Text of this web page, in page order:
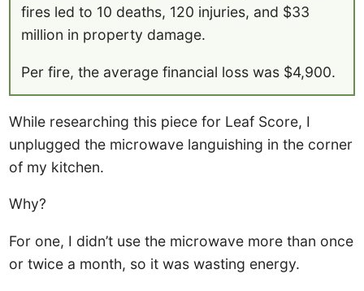
fires led to 10 deaths, 120 injuries, and $33
million in property damage.
Per fire, the average financial loss was $4,900.
While researching this piece for Leaf Score, I
unplugged the microwave languishing in the corner
of my kitchen.
Why?
For one, I didn’t use the microwave more than once
or twice a month, so it was wasting energy.